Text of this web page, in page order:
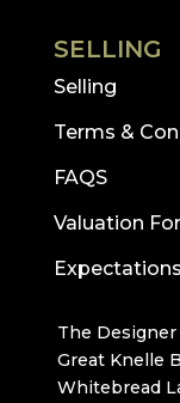
SELLING
Selling
Terms &
FAQS
Valuation
Expectations
The
Great Knelle
Whitebread